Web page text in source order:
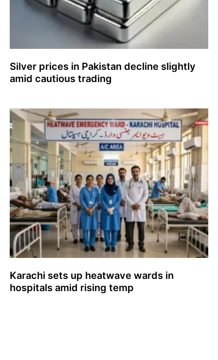
Silver prices in Pakistan decline slightly
amid cautious trading
Karachi sets up heatwave wards in
hospitals amid rising temp